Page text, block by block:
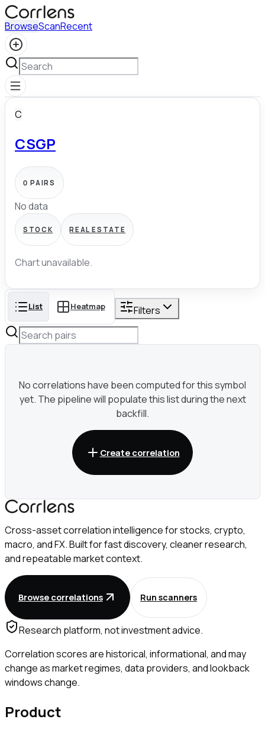
BrowseScanRecent
C
CSGP
0 PAIRS
No data
STOCK REAL ESTATE
Chart unavailable.
List Heatmap Filters
No correlations have been computed for this symbol
yet. The pipeline will populate this list during the next
backfill.
Create correlation
Cross-asset correlation intelligence for stocks, crypto,
macro, and FX. Built for fast discovery, cleaner research,
and repeatable market context.
Browse correlations Run scanners
Research platform, not investment advice.
Correlation scores are historical, informational, and may
change as market regimes, data providers, and lookback
windows change.
Product